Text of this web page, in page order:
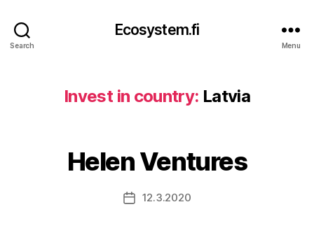
Search
Ecosystem.fi
Menu
Invest in country: Latvia
Helen Ventures
Post12.3.2020